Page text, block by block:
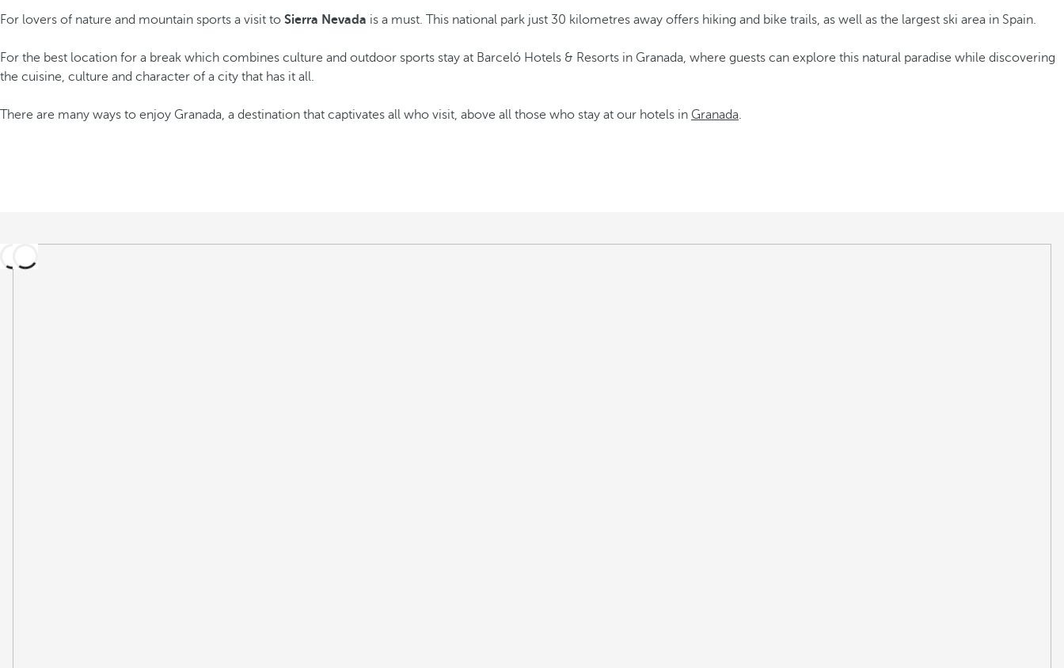
For lovers of nature and mountain sports a visit to Sierra Nevada is a must. This national park just 30 kilometres away offers hiking and bike trails, as well as the largest ski area in Spain.
For the best location for a break which combines culture and outdoor sports stay at Barceló Hotels & Resorts in Granada, where guests can explore this natural paradise while discovering
the cuisine, culture and character of a city that has it all.
There are many ways to enjoy Granada, a destination that captivates all who visit, above all those who stay at our hotels in Granada.